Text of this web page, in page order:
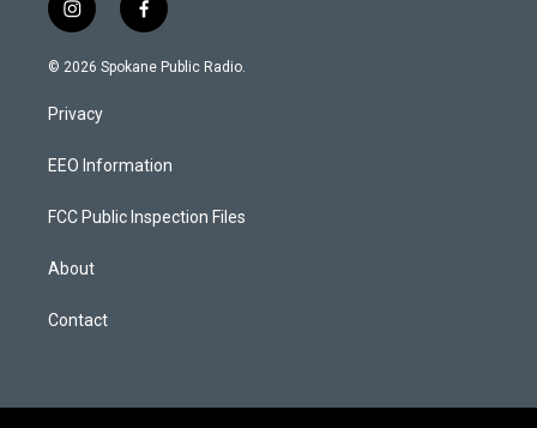
i
n
s
a
g
a
f
a
c
k
© 2026 Spokane Public Radio.
Privacy
EEO Information
FCC Public Inspection Files
About
Contact